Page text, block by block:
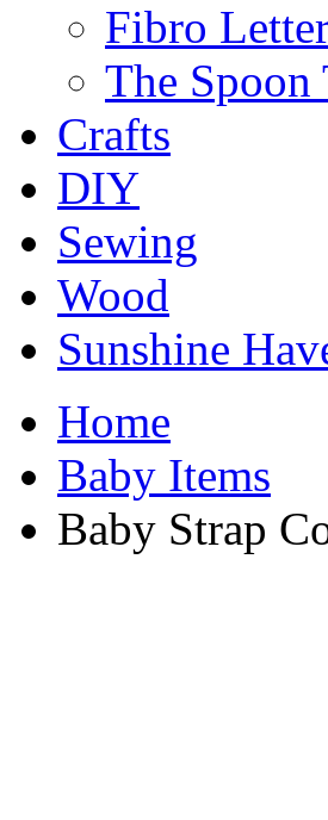
Fibro
The Spoon
Crafts
DIY
Sewing
Wood
Sunshine
Home
Baby Items
Baby Strap